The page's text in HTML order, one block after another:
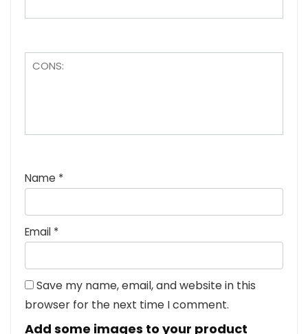
Name *
Email *
Save my name, email, and website in this
browser for the next time I comment.
Add some images to your product